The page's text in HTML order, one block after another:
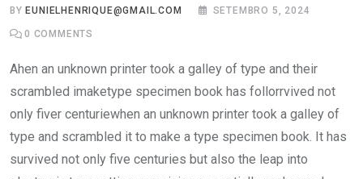
BY EUNIELHENRIQUE@GMAIL.COM SETEMBRO 5, 2024
0 COMMENTS
Ahen an unknown printer took a galley of type and their
scrambled imaketype specimen book has follorrvived not
only fiver centuriewhen an unknown printer took a galley of
type and scrambled it to make a type specimen book. It has
survived not only five centuries but also the leap into